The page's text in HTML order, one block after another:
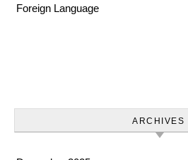
Foreign Language
ARCHIVES